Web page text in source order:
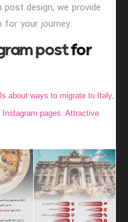
design, we provide
for your journey.
postfor
about ways to migrate to Italy,
pages. Attractive